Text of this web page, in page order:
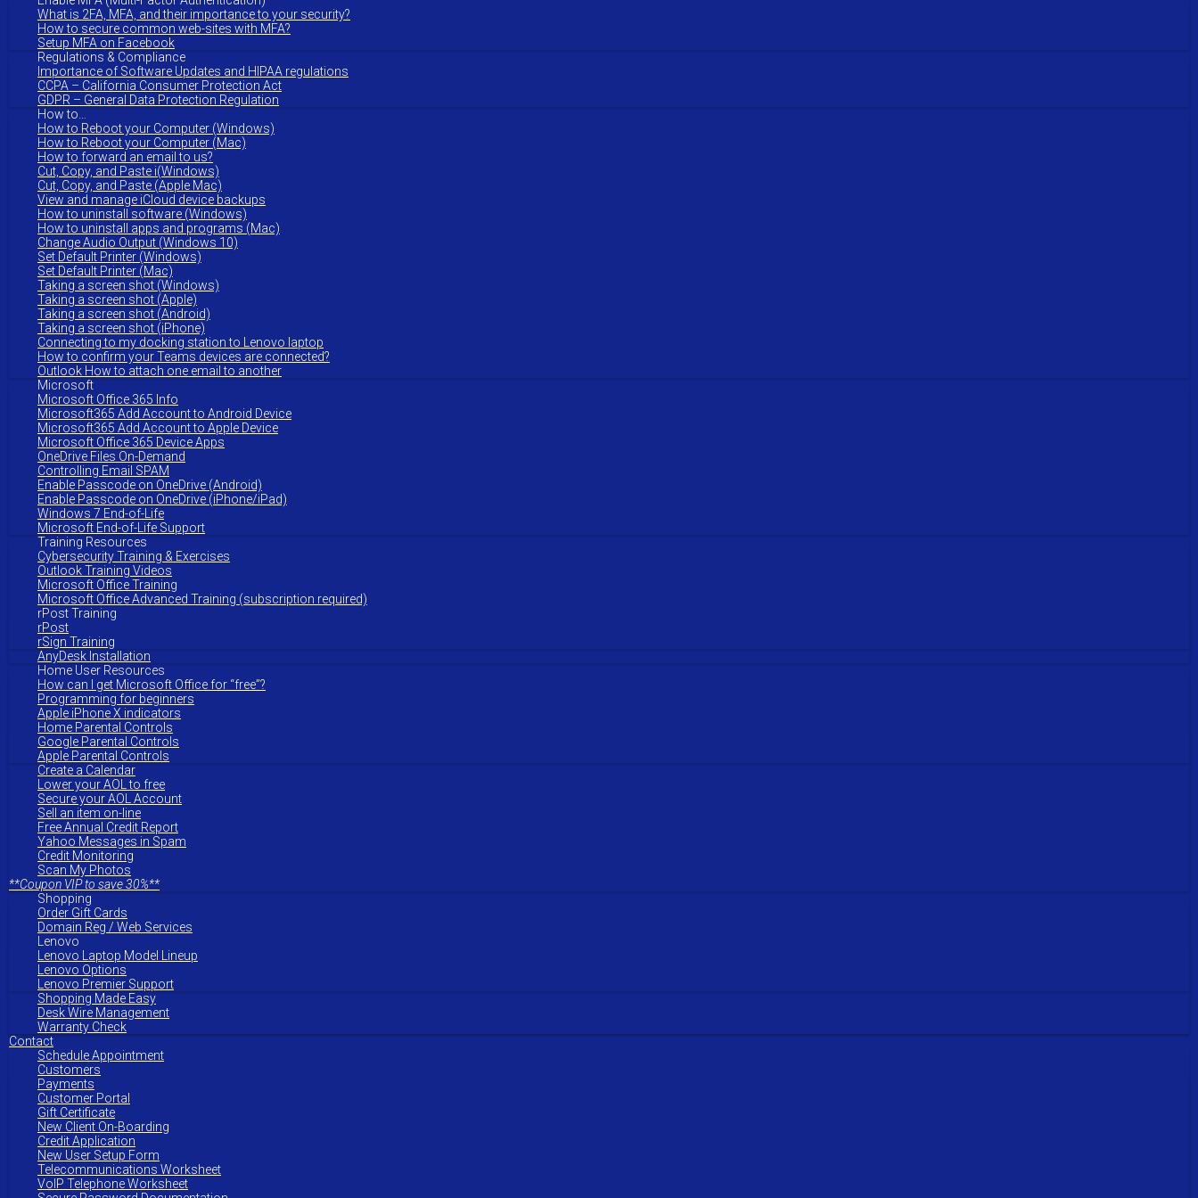
What is 2FA, MFA, and their importance to your security?
How to secure common web-sites with MFA?
Setup MFA on Facebook
Regulations & Compliance
Importance of Software Updates and HIPAA regulations
CCPA – California Consumer Protection Act
GDPR – General Data Protection Regulation
How to…
How to Reboot your Computer (Windows)
How to Reboot your Computer (Mac)
How to forward an email to us?
Cut, Copy, and Paste i(Windows)
Cut, Copy, and Paste (Apple Mac)
View and manage iCloud device backups
How to uninstall software (Windows)
How to uninstall apps and programs (Mac)
Change Audio Output (Windows 10)
Set Default Printer (Windows)
Set Default Printer (Mac)
Taking a screen shot (Windows)
Taking a screen shot (Apple)
Taking a screen shot (Android)
Taking a screen shot (iPhone)
Connecting to my docking station to Lenovo laptop
How to confirm your Teams devices are connected?
Outlook How to attach one email to another
Microsoft
Microsoft Office 365 Info
Microsoft365 Add Account to Android Device
Microsoft365 Add Account to Apple Device
Microsoft Office 365 Device Apps
OneDrive Files On-Demand
Controlling Email SPAM
Enable Passcode on OneDrive (Android)
Enable Passcode on OneDrive (iPhone/iPad)
Windows 7 End-of-Life
Microsoft End-of-Life Support
Training Resources
Cybersecurity Training & Exercises
Outlook Training Videos
Microsoft Office Training
Microsoft Office Advanced Training (subscription required)
rPost Training
rPost
rSign Training
AnyDesk Installation
Home User Resources
How can I get Microsoft Office for “free”?
Programming for beginners
Apple iPhone X indicators
Home Parental Controls
Google Parental Controls
Apple Parental Controls
Create a Calendar
Lower your AOL to free
Secure your AOL Account
Sell an item on-line
Free Annual Credit Report
Yahoo Messages in Spam
Credit Monitoring
Scan My Photos
**Coupon VIP to save 30%**
Shopping
Order Gift Cards
Domain Reg / Web Services
Lenovo
Lenovo Laptop Model Lineup
Lenovo Options
Lenovo Premier Support
Shopping Made Easy
Desk Wire Management
Warranty Check
Contact
Schedule Appointment
Customers
Payments
Customer Portal
Gift Certificate
New Client On-Boarding
Credit Application
New User Setup Form
Telecommunications Worksheet
VoIP Telephone Worksheet